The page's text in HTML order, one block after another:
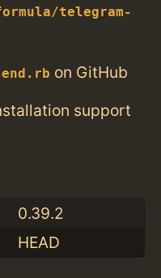
telegram-
on GitHub
support
0.39.2
HEAD